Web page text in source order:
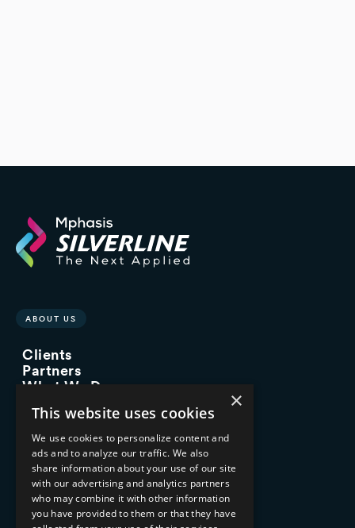
ABOUT US
Clients
Partners
What We Do
Managed Services
Implementation Services
INDUSTRY EXPERTISE
Financial Services
Healthcare & Life Sciences
Media & Entertainment
×
This website uses cookies
We use cookies to personalize content and
ads and to analyze our traffic. We also
share information about your use of our site
with our advertising and analytics partners
who may combine it with other information
you have provided to them or that they have